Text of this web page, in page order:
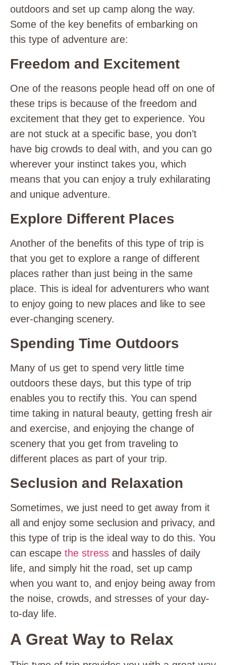
outdoors and set up camp along the way.
Some of the key benefits of embarking on
this type of adventure are:
Freedom and Excitement
One of the reasons people head off on one of
these trips is because of the freedom and
excitement that they get to experience. You
are not stuck at a specific base, you don’t
have big crowds to deal with, and you can go
wherever your instinct takes you, which
means that you can enjoy a truly exhilarating
and unique adventure.
Explore Different Places
Another of the benefits of this type of trip is
that you get to explore a range of different
places rather than just being in the same
place. This is ideal for adventurers who want
to enjoy going to new places and like to see
ever-changing scenery.
Spending Time Outdoors
Many of us get to spend very little time
outdoors these days, but this type of trip
enables you to rectify this. You can spend
time taking in natural beauty, getting fresh air
and exercise, and enjoying the change of
scenery that you get from traveling to
different places as part of your trip.
Seclusion and Relaxation
Sometimes, we just need to get away from it
all and enjoy some seclusion and privacy, and
this type of trip is the ideal way to do this. You
can escape the stress and hassles of daily
life, and simply hit the road, set up camp
when you want to, and enjoy being away from
the noise, crowds, and stresses of your day-
to-day life.
A Great Way to Relax